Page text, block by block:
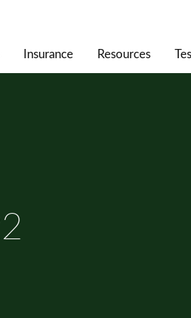
Insurance Resources